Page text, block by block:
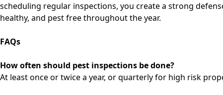
scheduling regular inspections, you create a strong
healthy, and pest free throughout the year.
FAQs
How often should pest inspections be done?
At least once or twice a year, or quarterly for high risk